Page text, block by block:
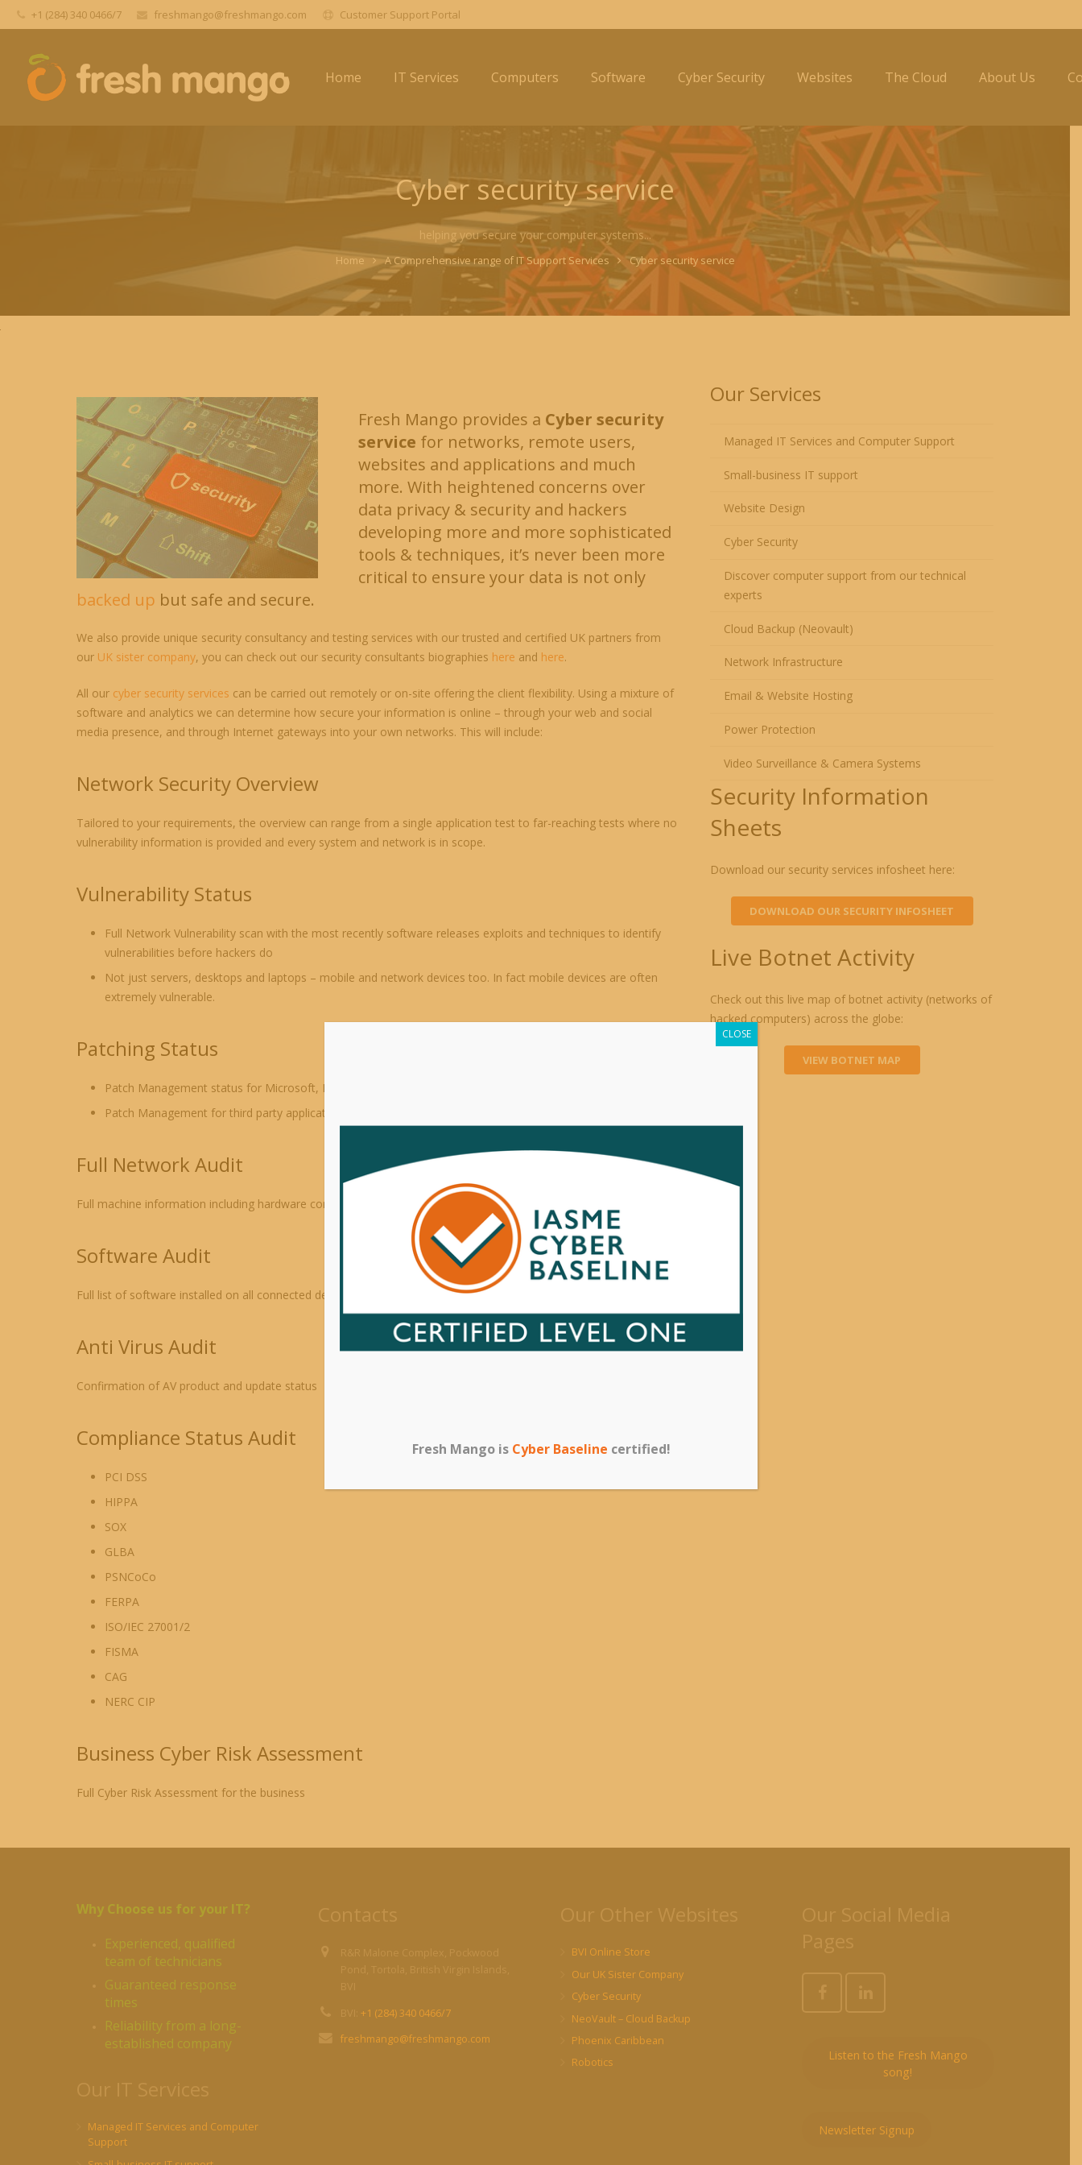
+1 (284) 340 0466/7 freshmango@freshmango.com Customer Support Portal
Home IT Services Computers Software Cyber Security Websites The Cloud About Us
Cyber security service
helping you secure your computer systems...
Home A Comprehensive range of IT Support Services Cyber security service
Fresh Mango provides a Cyber security
service for networks, remote users,
websites and applications and much
more. With heightened concerns over
data privacy & security and hackers
developing more and more sophisticated
tools & techniques, it’s never been more
critical to ensure your data is not only
backed up but safe and secure.
We also provide unique security consultancy and testing services with our trusted and certified UK partners from
our UK sister company, you can check out our security consultants biographies here and here.
All our cyber security services can be carried out remotely or on-site offering the client flexibility. Using a mixture of
software and analytics we can determine how secure your information is online – through your web and social
media presence, and through Internet gateways into your own networks. This will include:
Network Security Overview
Tailored to your requirements, the overview can range from a single application test to far-reaching tests where no
vulnerability information is provided and every system and network is in scope.
Vulnerability Status
Full Network Vulnerability scan with the most recently software releases exploits and techniques to identify
vulnerabilities before hackers do
Not just servers, desktops and laptops – mobile and network devices too. In fact mobile devices are often
extremely vulnerable.
Patching Status
Patch Management status for Microsoft, Mac OS X and Linux, operating systems and applications
Patch Management for third party applications – Web browsers and other applications
Full Network Audit
Full machine information including hardware configuration for every connected device
Software Audit
Full list of software installed on all connected devices
Anti Virus Audit
Confirmation of AV product and update status
Compliance Status Audit
PCI DSS
HIPPA
SOX
GLBA
PSNCoCo
FERPA
ISO/IEC 27001/2
FISMA
CAG
NERC CIP
Business Cyber Risk Assessment
Full Cyber Risk Assessment for the business
Our Services
Managed IT Services and Computer Support
Small-business IT support
Website Design
Cyber Security
Discover computer support from our technical
experts
Cloud Backup (Neovault)
Network Infrastructure
Email & Website Hosting
Power Protection
Video Surveillance & Camera Systems
Security Information
Sheets
Download our security services infosheet here:
DOWNLOAD OUR SECURITY INFOSHEET
Live Botnet Activity
Check out this live map of botnet activity (networks of
hacked computers) across the globe:
VIEW BOTNET MAP
Why Choose us for your IT?
Experienced, qualified
team of technicians
Guaranteed response
times
Reliability from a long-
established company
Managed IT Services and Computer
Support
+1 (284) 340 0466/7
freshmango@freshmango.com
BVI Online Store
Our UK Sister Company
Cyber Security
NeoVault – Cloud Backup
Phoenix Caribbean
Robotics
Listen to the Fresh Mango
song!
Newsletter Signup
Fresh Mango is Cyber Baseline certified!
CLOSE